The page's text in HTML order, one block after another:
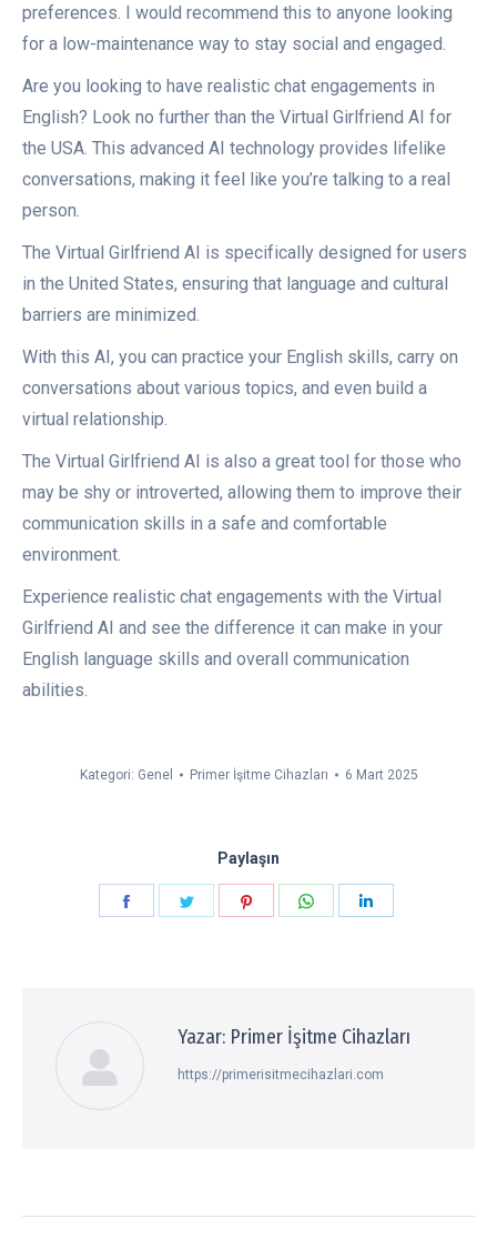
preferences. I would recommend this to anyone looking
for a low-maintenance way to stay social and engaged.
Are you looking to have realistic chat engagements in
English? Look no further than the Virtual Girlfriend AI for
the USA. This advanced AI technology provides lifelike
conversations, making it feel like you’re talking to a real
person.
The Virtual Girlfriend AI is specifically designed for users
in the United States, ensuring that language and cultural
barriers are minimized.
With this AI, you can practice your English skills, carry on
conversations about various topics, and even build a
virtual relationship.
The Virtual Girlfriend AI is also a great tool for those who
may be shy or introverted, allowing them to improve their
communication skills in a safe and comfortable
environment.
Experience realistic chat engagements with the Virtual
Girlfriend AI and see the difference it can make in your
English language skills and overall communication
abilities.
Kategori: Genel Primer İşitme Cihazları 6 Mart 2025
Paylaşın
Paylaşın Paylaşın Paylaşın Paylaşın
Yazar: Primer İşitme Cihazları
https://primerisitmecihazlari.com